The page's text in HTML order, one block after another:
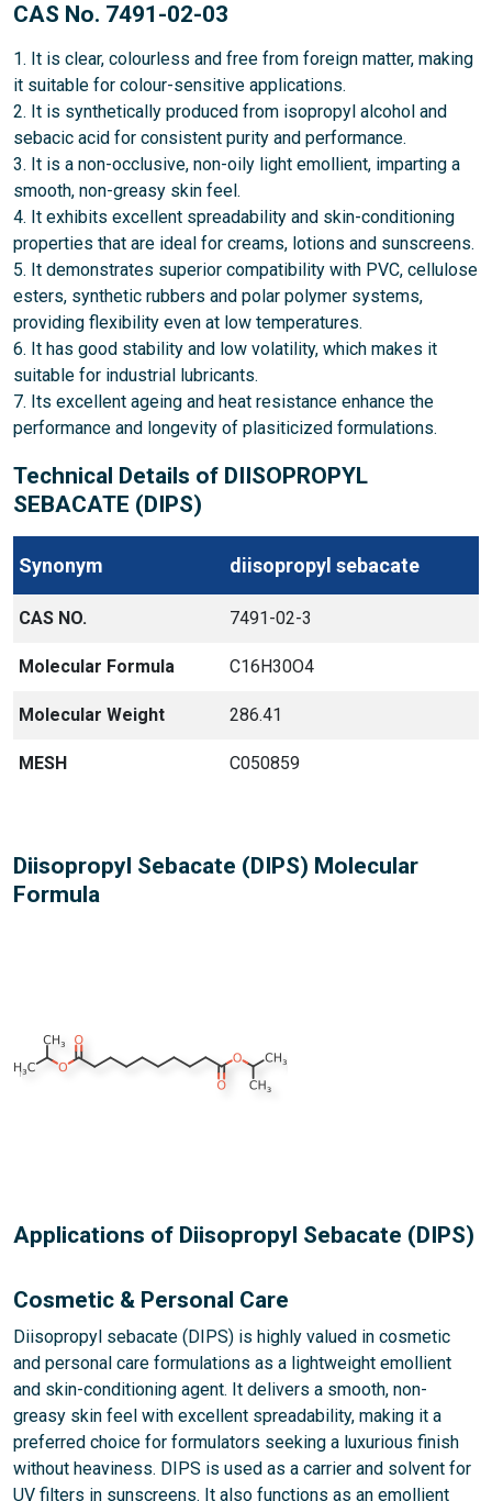
CAS No. 7491-02-03
1. It is clear, colourless and free from foreign matter, making
it suitable for colour-sensitive applications.
2. It is synthetically produced from isopropyl alcohol and
sebacic acid for consistent purity and performance.
3. It is a non-occlusive, non-oily light emollient, imparting a
smooth, non-greasy skin feel.
4. It exhibits excellent spreadability and skin-conditioning
properties that are ideal for creams, lotions and sunscreens.
5. It demonstrates superior compatibility with PVC, cellulose
esters, synthetic rubbers and polar polymer systems,
providing flexibility even at low temperatures.
6. It has good stability and low volatility, which makes it
suitable for industrial lubricants.
7. Its excellent ageing and heat resistance enhance the
performance and longevity of plasiticized formulations.
Technical Details of DIISOPROPYL
SEBACATE (DIPS)
Synonym diisopropyl sebacate
CAS NO. 7491-02-3
Molecular Formula C16H30O4
Molecular Weight 286.41
MESH C050859
Diisopropyl Sebacate (DIPS) Molecular
Formula
Applications of Diisopropyl Sebacate (DIPS)
Cosmetic & Personal Care
Diisopropyl sebacate (DIPS) is highly valued in cosmetic
and personal care formulations as a lightweight emollient
and skin-conditioning agent. It delivers a smooth, non-
greasy skin feel with excellent spreadability, making it a
preferred choice for formulators seeking a luxurious finish
without heaviness. DIPS is used as a carrier and solvent for
UV filters in sunscreens. It also functions as an emollient